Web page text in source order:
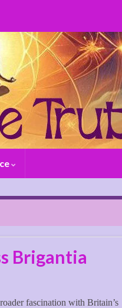
Brigantia
fascination with Britain’s